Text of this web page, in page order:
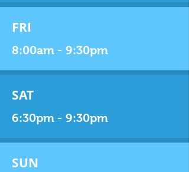
FRI
8:00am - 9:30pm
SAT
6:30pm - 9:30pm
SUN